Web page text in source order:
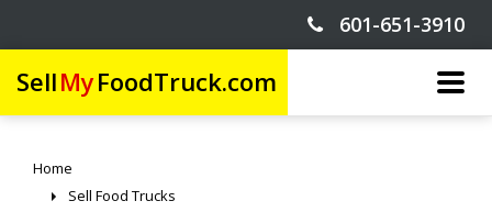
601-651-3910
SellMyFoodTruck.com
Home
Sell Food Trucks